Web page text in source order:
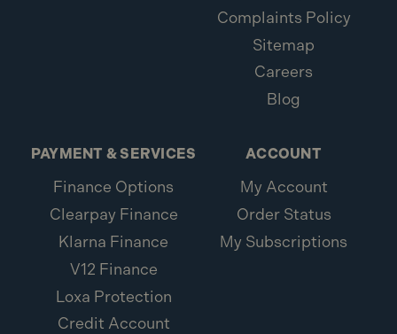
Complaints Policy
Sitemap
Careers
Blog
PAYMENT & SERVICES
Finance Options
Clearpay Finance
Klarna Finance
V12 Finance
Loxa Protection
Credit Account
ACCOUNT
My Account
Order Status
My Subscriptions